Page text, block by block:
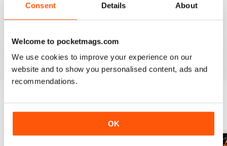
Consent Details About
Welcome to pocketmags.com
We use cookies to improve your experience on our
website and to show you personalised content, ads and
recommendations.
OK
REALLY ENTERTAINING
BACK ISSUES